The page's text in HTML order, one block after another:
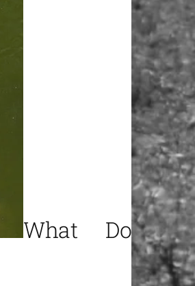
What Do